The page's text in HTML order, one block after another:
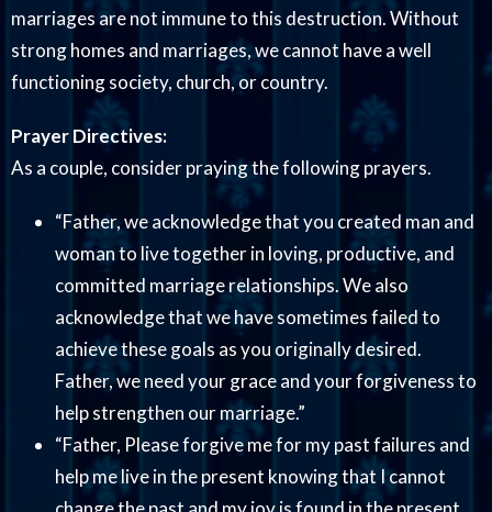
marriages are not immune to this destruction. Without
strong homes and marriages, we cannot have a well
functioning society, church, or country.
Prayer Directives:
As a couple, consider praying the following prayers.
“Father, we acknowledge that you created man and
woman to live together in loving, productive, and
committed marriage relationships. We also
acknowledge that we have sometimes failed to
achieve these goals as you originally desired.
Father, we need your grace and your forgiveness to
help strengthen our marriage.”
“Father, Please forgive me for my past failures and
help me live in the present knowing that I cannot